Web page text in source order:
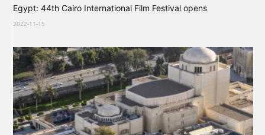
Egypt: 44th Cairo International Film Festival opens
2022-11-15